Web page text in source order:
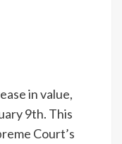
in value,
9th. This
Court’s